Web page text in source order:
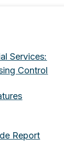
Services:
Control
Report